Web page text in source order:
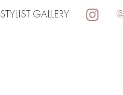
STYLIST GALLERY